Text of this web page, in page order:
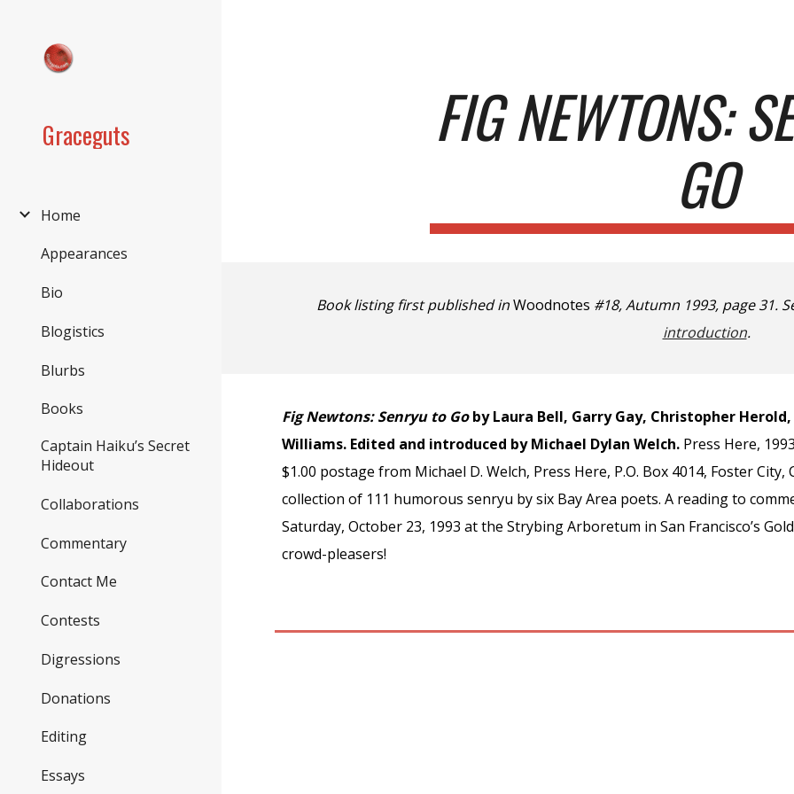
Graceguts
Home
Appearances
Bio
Blogistics
Blurbs
Books
Captain Haiku’s Secret
Hideout
Collaborations
Commentary
Contact Me
Contests
Digressions
Donations
Editing
Essays
FIG NEWTONS:
GO
Book listing first published inWoodnotes #18, Autumn 1993, page 31.
introduction.
Fig Newtons: Senryu to Goby Laura Bell, Garry Gay, Christopher
Williams. Edited and introduced by Michael Dylan Welch. Press Here,
$1.00 postage from Michael D. Welch, Press Here, P.O. Box 4014, Foster
collection of 111 humorous senryu by six Bay Area poets. A reading to
Saturday, October 23, 1993 at the Strybing Arboretum in San Francisco’s
crowd-pleasers!